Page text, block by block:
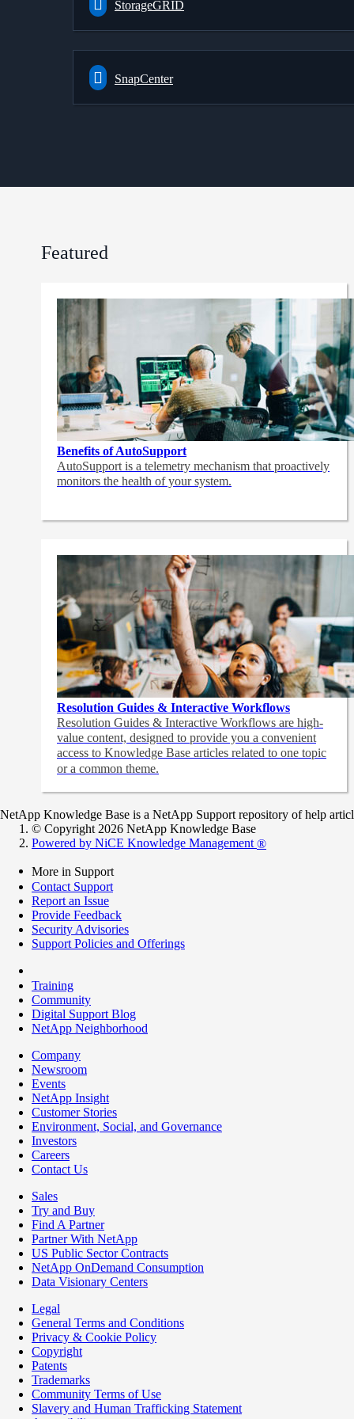
StorageGRID
SnapCenter
Featured
Benefits of AutoSupport
AutoSupport is a telemetry mechanism that proactively
monitors the health of your system.
Resolution Guides & Interactive Workflows
Resolution Guides & Interactive Workflows are high-
value content, designed to provide you a convenient
access to Knowledge Base articles related to one topic
or a common theme.
NetApp Knowledge Base is a NetApp Support repository of help
© Copyright 2026 NetApp Knowledge Base
Powered by NiCE Knowledge Management ®
More in Support
Contact Support
Report an Issue
Provide Feedback
Security Advisories
Support Policies and Offerings
Training
Community
Digital Support Blog
NetApp Neighborhood
Company
Newsroom
Events
NetApp Insight
Customer Stories
Environment, Social, and Governance
Investors
Careers
Contact Us
Sales
Try and Buy
Find A Partner
Partner With NetApp
US Public Sector Contracts
NetApp OnDemand Consumption
Data Visionary Centers
Legal
General Terms and Conditions
Privacy & Cookie Policy
Copyright
Patents
Trademarks
Community Terms of Use
Slavery and Human Trafficking Statement